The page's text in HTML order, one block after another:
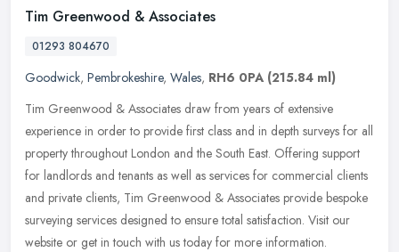
Tim Greenwood & Associates
01293 804670
Goodwick, Pembrokeshire, Wales, RH6 0PA (215.84 ml)
Tim Greenwood & Associates draw from years of extensive
experience in order to provide first class and in depth surveys for all
property throughout London and the South East. Offering support
for landlords and tenants as well as services for commercial clients
and private clients, Tim Greenwood & Associates provide bespoke
surveying services designed to ensure total satisfaction. Visit our
website or get in touch with us today for more information.